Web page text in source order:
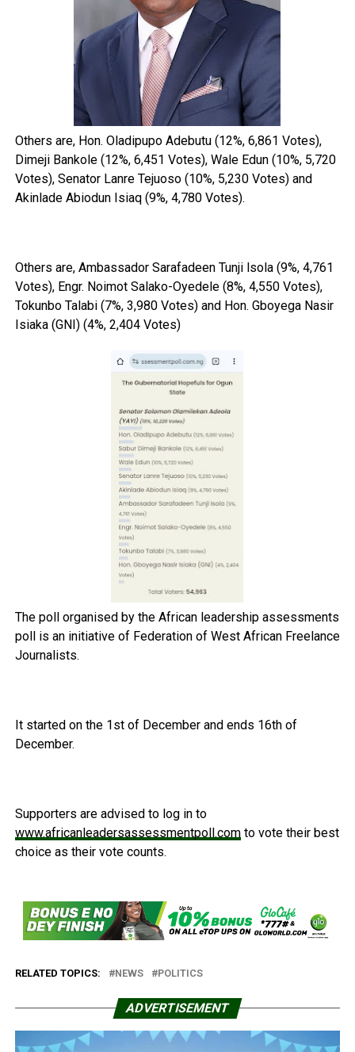
Others are, Hon. Oladipupo Adebutu (12%, 6,861 Votes),
Dimeji Bankole (12%, 6,451 Votes), Wale Edun (10%, 5,720
Votes), Senator Lanre Tejuoso (10%, 5,230 Votes) and
Akinlade Abiodun Isiaq (9%, 4,780 Votes).
Others are, Ambassador Sarafadeen Tunji lsola (9%, 4,761
Votes), Engr. Noimot Salako-Oyedele (8%, 4,550 Votes),
Tokunbo Talabi (7%, 3,980 Votes) and Hon. Gboyega Nasir
Isiaka (GNI) (4%, 2,404 Votes)
The poll organised by the African leadership assessments
poll is an initiative of Federation of West African Freelance
Journalists.
It started on the 1st of December and ends 16th of
December.
Supporters are advised to log in to
www.africanleadersassessmentpoll.comto vote their best
choice as their vote counts.
RELATED TOPICS: NEWS POLITICS
ADVERTISEMENT